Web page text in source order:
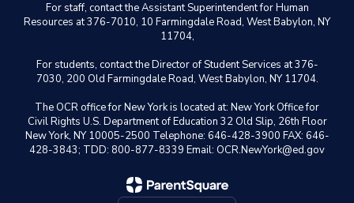
For staff, contact the Assistant Superintendent for Human
Resources at 376-7010, 10 Farmingdale Road, West Babylon, NY
11704,
For students, contact the Director of Student Services at 376-
7030, 200 Old Farmingdale Road, West Babylon, NY 11704.
The OCR office for New York is located at: New York Office for
Civil Rights U.S. Department of Education 32 Old Slip, 26th Floor
New York, NY 10005-2500 Telephone: 646-428-3900 FAX: 646-
428-3843; TDD: 800-877-8339 Email: OCR.NewYork@ed.gov